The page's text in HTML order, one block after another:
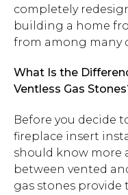
completely
building a home
from among many
What Is the
Ventless Gas
Before you decide
fireplace insert
should know more
between vented
gas stones provide